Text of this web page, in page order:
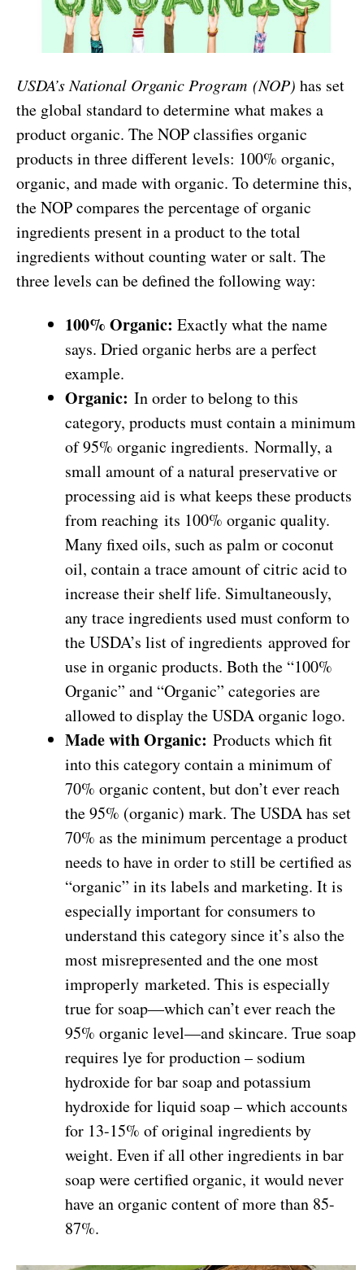
USDA’s National Organic Program (NOP) has set
the global standard to determine what makes a
product organic. The NOP classifies organic
products in three different levels: 100% organic,
organic, and made with organic. To determine this,
the NOP compares the percentage of organic
ingredients present in a product to the total
ingredients without counting water or salt. The
three levels can be defined the following way:
100% Organic: Exactly what the name
says. Dried organic herbs are a perfect
example.
Organic: In order to belong to this
category, products must contain a minimum
of 95% organic ingredients. Normally, a
small amount of a natural preservative or
processing aid is what keeps these products
from reaching its 100% organic quality.
Many fixed oils, such as palm or coconut
oil, contain a trace amount of citric acid to
increase their shelf life. Simultaneously,
any trace ingredients used must conform to
the USDA’s list of ingredients approved for
use in organic products. Both the “100%
Organic” and “Organic” categories are
allowed to display the USDA organic logo.
Made with Organic: Products which fit
into this category contain a minimum of
70% organic content, but don’t ever reach
the 95% (organic) mark. The USDA has set
70% as the minimum percentage a product
needs to have in order to still be certified as
“organic” in its labels and marketing. It is
especially important for consumers to
understand this category since it’s also the
most misrepresented and the one most
improperly marketed. This is especially
true for soap—which can’t ever reach the
95% organic level—and skincare. True soap
requires lye for production – sodium
hydroxide for bar soap and potassium
hydroxide for liquid soap – which accounts
for 13-15% of original ingredients by
weight. Even if all other ingredients in bar
soap were certified organic, it would never
have an organic content of more than 85-
87%.